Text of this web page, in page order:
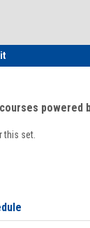
Student
powered
this set.